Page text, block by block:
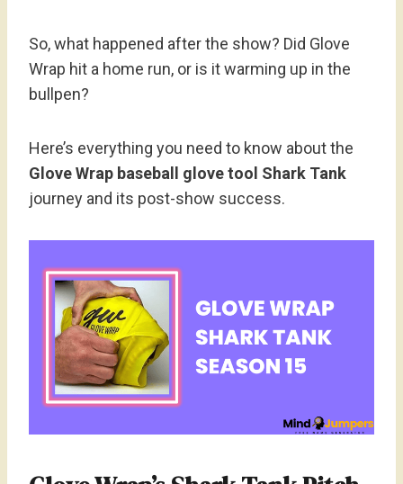
So, what happened after the show? Did Glove
Wrap hit a home run, or is it warming up in the
bullpen?
Here’s everything you need to know about the
Glove Wrap baseball glove tool Shark Tank
journey and its post-show success.